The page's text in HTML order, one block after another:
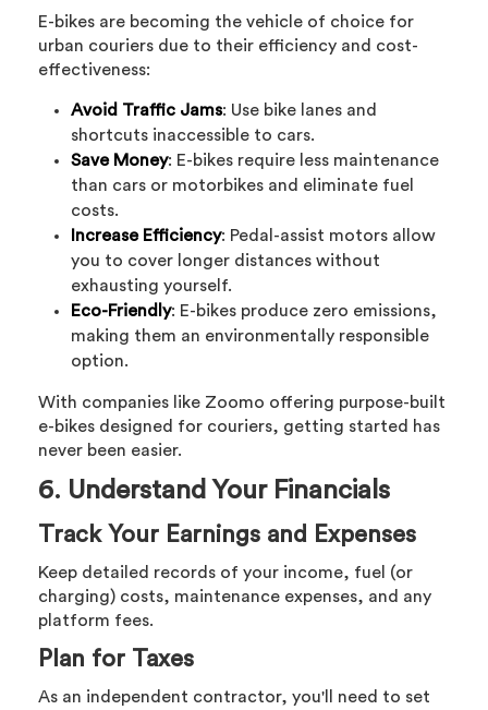
E-bikes are becoming the vehicle of choice for
urban couriers due to their efficiency and cost-
effectiveness:
Avoid Traffic Jams: Use bike lanes and
shortcuts inaccessible to cars.
Save Money: E-bikes require less maintenance
than cars or motorbikes and eliminate fuel
costs.
Increase Efficiency: Pedal-assist motors allow
you to cover longer distances without
exhausting yourself.
Eco-Friendly: E-bikes produce zero emissions,
making them an environmentally responsible
option.
With companies like Zoomo offering purpose-built
e-bikes designed for couriers, getting started has
never been easier.
6. Understand Your Financials
Track Your Earnings and Expenses
Keep detailed records of your income, fuel (or
charging) costs, maintenance expenses, and any
platform fees.
Plan for Taxes
As an independent contractor, you'll need to set